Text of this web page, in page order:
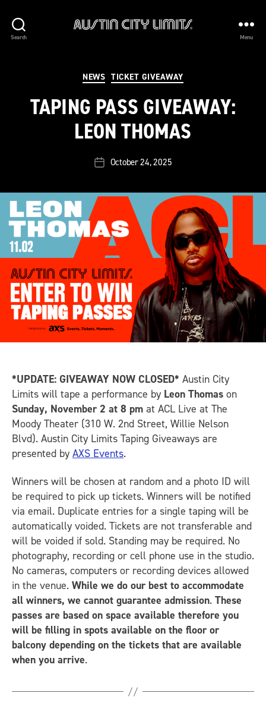
Search Menu
Categories
NEWS TICKET GIVEAWAY
TAPING PASS GIVEAWAY:
LEON THOMAS
PostOctober 24, 2025
*UPDATE: GIVEAWAY NOW CLOSED* Austin City
Limits will tape a performance by Leon Thomas on
Sunday, November 2 at 8 pm at ACL Live at The
Moody Theater (310 W. 2nd Street, Willie Nelson
Blvd). Austin City Limits Taping Giveaways are
presented by AXS Events.
Winners will be chosen at random and a photo ID will
be required to pick up tickets. Winners will be notified
via email. Duplicate entries for a single taping will be
automatically voided. Tickets are not transferable and
will be voided if sold. Standing may be required. No
photography, recording or cell phone use in the studio.
No cameras, computers or recording devices allowed
in the venue. While we do our best to accommodate
all winners, we cannot guarantee admission. These
passes are based on space available therefore you
will be filling in spots available on the floor or
balcony depending on the tickets that are available
when you arrive.